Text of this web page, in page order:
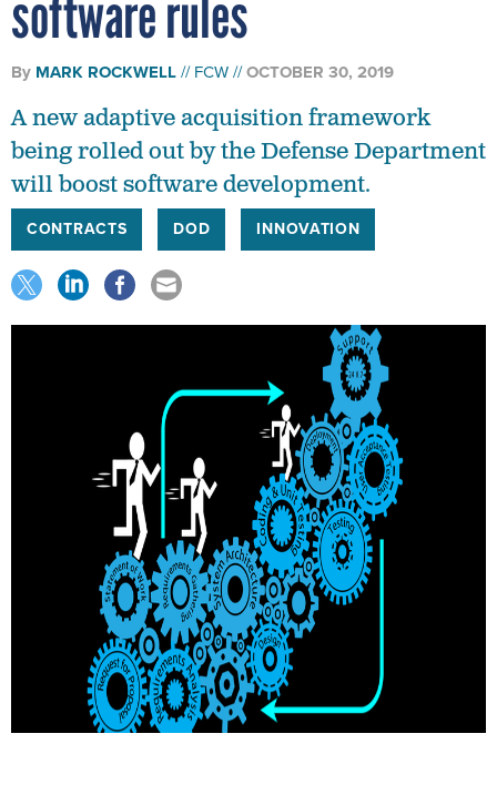
software rules
By MARK ROCKWELL FCW OCTOBER 30, 2019
A new adaptive acquisition framework
being rolled out by the Defense Department
will boost software development.
CONTRACTS DOD INNOVATION